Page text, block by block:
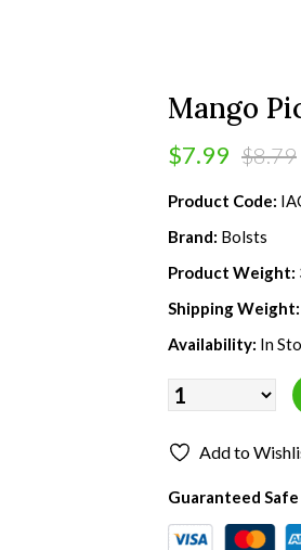
Mango
$7.99 $8.79
Product Code:
Brand: Bolsts
Product Weight:
Shipping Weight:
Availability: In
Add to
Guaranteed